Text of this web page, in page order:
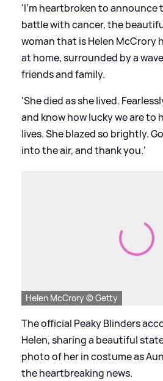
'I'm heartbroken to announce
battle with cancer, the
woman that is Helen McCrory
at home, surrounded by a
friends and family.
'She died as she lived.
and know how lucky we are to
lives. She blazed so brightly.
into the air, and thank you.'
Helen McCrory © Getty
The official Peaky Blinders
Helen, sharing a beautiful
photo of her in costume as
the heartbreaking news.